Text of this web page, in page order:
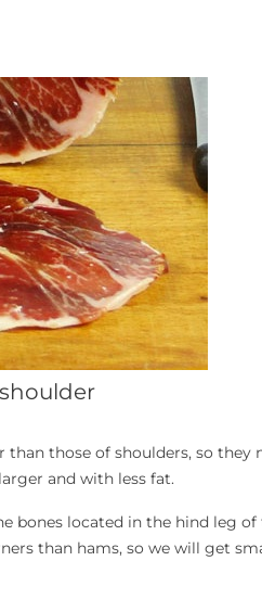
than those of shoulders, so
and with less fat.
bones located in the hind leg
than hams, so we will get